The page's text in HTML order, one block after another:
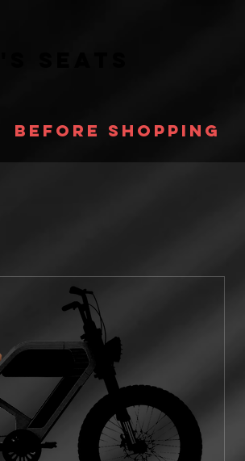
Before Shopping